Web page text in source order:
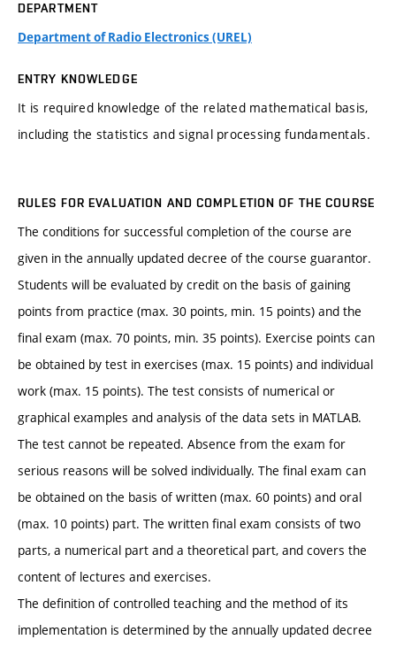
DEPARTMENT
Department of Radio Electronics (UREL)
ENTRY KNOWLEDGE
It is required knowledge of the related mathematical basis,
including the statistics and signal processing fundamentals.
RULES FOR EVALUATION AND COMPLETION OF THE COURSE
The conditions for successful completion of the course are
given in the annually updated decree of the course guarantor.
Students will be evaluated by credit on the basis of gaining
points from practice (max. 30 points, min. 15 points) and the
final exam (max. 70 points, min. 35 points). Exercise points can
be obtained by test in exercises (max. 15 points) and individual
work (max. 15 points). The test consists of numerical or
graphical examples and analysis of the data sets in MATLAB.
The test cannot be repeated. Absence from the exam for
serious reasons will be solved individually. The final exam can
be obtained on the basis of written (max. 60 points) and oral
(max. 10 points) part. The written final exam consists of two
parts, a numerical part and a theoretical part, and covers the
content of lectures and exercises.
The definition of controlled teaching and the method of its
implementation is determined by the annually updated decree